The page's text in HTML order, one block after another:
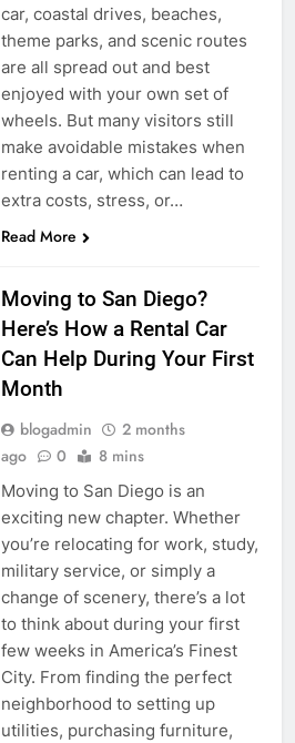
car, coastal drives, beaches,
theme parks, and scenic routes
are all spread out and best
enjoyed with your own set of
wheels. But many visitors still
make avoidable mistakes when
renting a car, which can lead to
extra costs, stress, or…
Read More
Moving to San Diego?
Here’s How a Rental Car
Can Help During Your First
Month
blogadmin
2 months
ago
0 8 mins
Moving to San Diego is an
exciting new chapter. Whether
you’re relocating for work, study,
military service, or simply a
change of scenery, there’s a lot
to think about during your first
few weeks in America’s Finest
City. From finding the perfect
neighborhood to setting up
utilities, purchasing furniture,